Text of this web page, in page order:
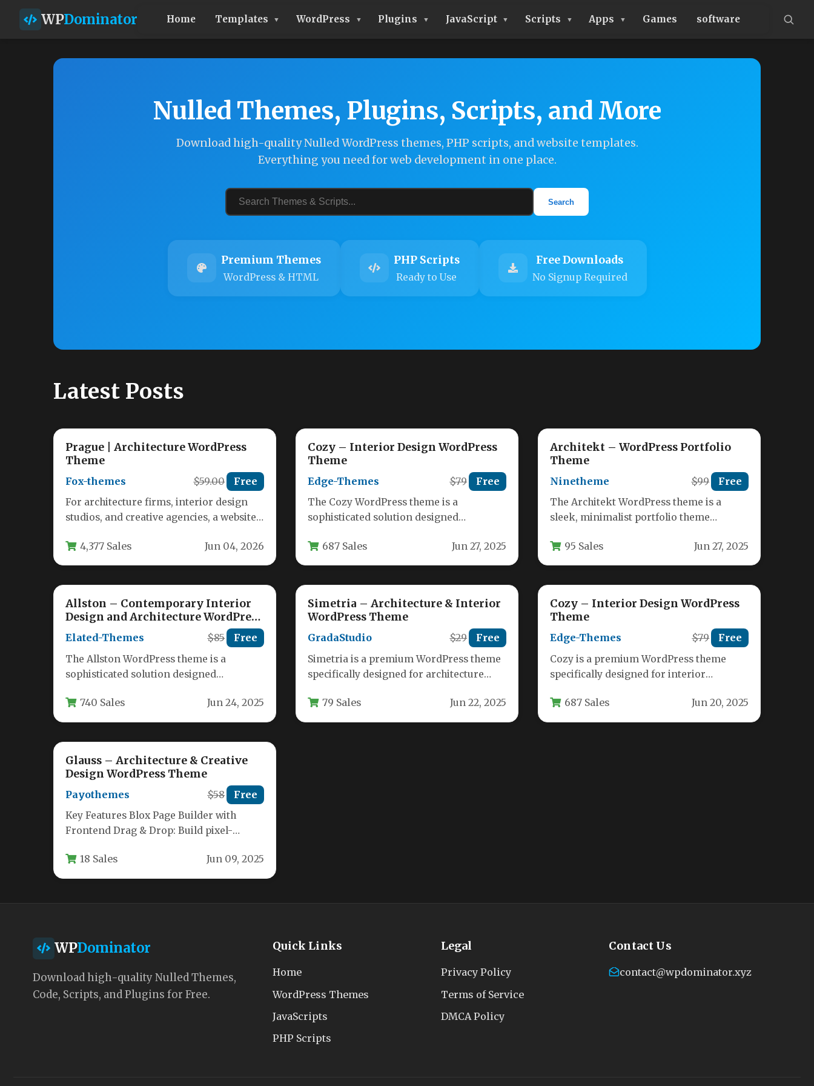
WPDominator Home Templates WordPress Plugins JavaScript Scripts Apps Games software
Nulled Themes, Plugins, Scripts, and More
Download high-quality Nulled WordPress themes, PHP scripts, and website templates.
Everything you need for web development in one place.
Search
Premium Themes
WordPress & HTML
PHP Scripts
Ready to Use
Free Downloads
No Signup Required
Latest Posts
Prague | Architecture WordPress
Theme
Fox-themes $59.00 Free
For architecture firms, interior design
studios, and creative agencies, a website
it’s…4,377 Sales Jun 04, 2026
Cozy – Interior Design WordPress
Theme
Edge-Themes $79 Free
The Cozy WordPress theme is a
sophisticated solution designed
architects, and furniture stores looking…
687 Sales Jun 27, 2025
Architekt – WordPress Portfolio
Theme
Ninetheme $99 Free
The Architekt WordPress theme is a
sleek, minimalist portfolio theme
designers, and creative professionals.…
95 Sales Jun 27, 2025
Allston – Contemporary Interior
Design and Architecture WordPress
Theme
Elated-Themes $85 Free
The Allston WordPress theme is a
sophisticated solution designed
architects, and decorators who need…
740 Sales Jun 24, 2025
Simetria – Architecture & Interior
WordPress Theme
GradaStudio $29 Free
Simetria is a premium WordPress theme
specifically designed for architecture
professionals who need…
79 Sales Jun 22, 2025
Cozy – Interior Design WordPress
Theme
Edge-Themes $79 Free
Cozy is a premium WordPress theme
specifically designed for interior
stores looking to showcase…
687 Sales Jun 20, 2025
Glauss – Architecture & Creative
Design WordPress Theme
Payothemes $58 Free
Key Features Blox Page Builder with
Frontend Drag & Drop: Build pixel-
18 Sales Jun 09, 2025
WPDominator
Download high-quality Nulled Themes,
Code, Scripts, and Plugins for Free.
Quick Links
Home
WordPress Themes
JavaScripts
PHP Scripts
Legal
Privacy Policy
Terms of Service
DMCA Policy
Contact Us
contact@wpdominator.xyz